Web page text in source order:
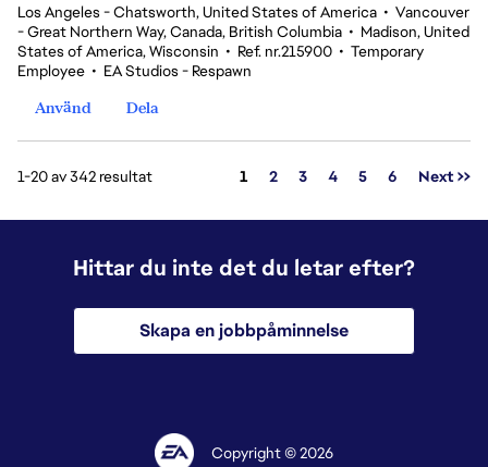
Los Angeles - Chatsworth, United States of America • Vancouver
- Great Northern Way, Canada, British Columbia • Madison, United
States of America, Wisconsin • Ref. nr.215900 • Temporary
Employee • EA Studios - Respawn
Använd
Dela
1-20 av 342 resultat Sida
1 2 3 4 5 6 Next >>
Hittar du inte det du letar efter?
Skapa en jobbpåminnelse
Copyright © 2026